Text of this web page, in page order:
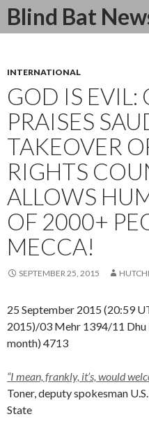
Blind Bat
Search
SKIP
INTERNATIONAL
GOD IS EVIL:
PRAISES
TAKEOVER
RIGHTS
ALLOWS
OF 2000+
MECCA!
SEPTEMBER 25, 2015
25 September 2015 (20:59
2015)/03 Mehr 1394/11
month) 4713
“I mean, frankly, it’s, would
Toner, deputy spokesman
State